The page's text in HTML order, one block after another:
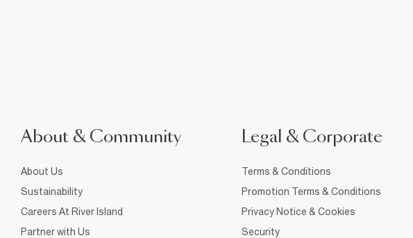
About & Community
About Us
Sustainability
Careers At River Island
Partner with Us
Legal & Corporate
Terms & Conditions
Promotion Terms & Conditions
Privacy Notice & Cookies
Security